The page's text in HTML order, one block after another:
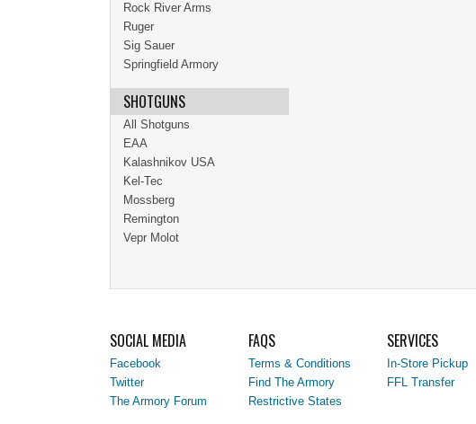
Rock River Arms
Ruger
Sig Sauer
Springfield Armory
SHOTGUNS
All Shotguns
EAA
Kalashnikov USA
Kel-Tec
Mossberg
Remington
Vepr Molot
SOCIAL MEDIA
Facebook
Twitter
The Armory Forum
FAQS
Terms & Conditions
Find The Armory
Restrictive States
SERVICES
In-Store Pickup
FFL Transfer